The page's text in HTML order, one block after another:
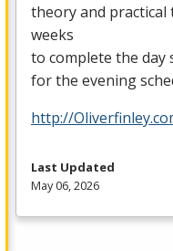
theory and
weeks
to complete the day
for the evening
http://
Last Updated
May 06, 2026